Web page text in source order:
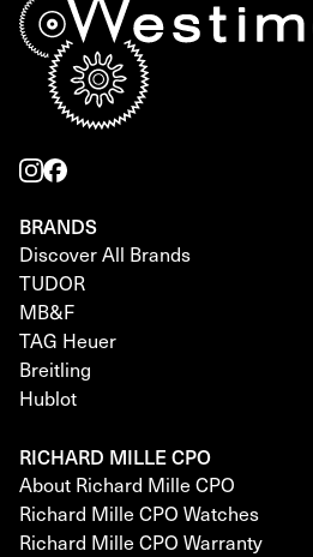
BRANDS
Discover All Brands
TUDOR
MB&F
TAG Heuer
Breitling
Hublot
RICHARD MILLE CPO
About Richard Mille CPO
Richard Mille CPO Watches
Richard Mille CPO Warranty